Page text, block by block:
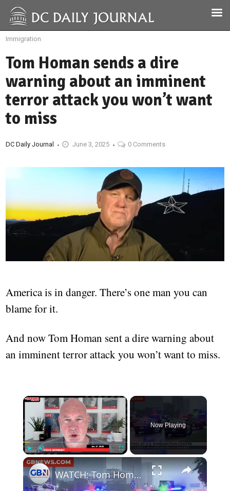
Immigration
Tom Homan sends a dire
warning about an imminent
terror attack you won’t want
to miss
DC Daily Journal June 3, 2025 0 Comments
America is in danger. There’s one man you can
blame for it.
And now Tom Homan sent a dire warning about
an imminent terror attack you won’t want to miss.
Play Unmute
Now Playing
WATCH: Tom Homan declares secure borders 'save lives' after deporting two million migrants